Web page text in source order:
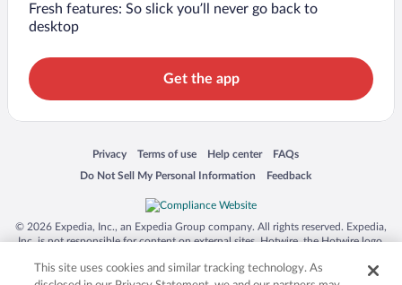
Fresh features: So slick you’ll never go back to
desktop
Get the app
Privacy
Opens in a new window
Terms of use
Opens in a new window
Help center
Opens in a new window
FAQs
Opens in a new window
Do Not Sell My Personal Information
Opens in a new window Feedback
Opens in a new window
© 2026 Expedia, Inc., an Expedia Group company. All rights reserved. Expedia,
Inc. is not responsible for content on external sites. Hotwire, the Hotwire logo,
trademarks of Expedia, Inc. in the US and/or other countries. Other logos or
This site uses cookies and similar tracking technology. As